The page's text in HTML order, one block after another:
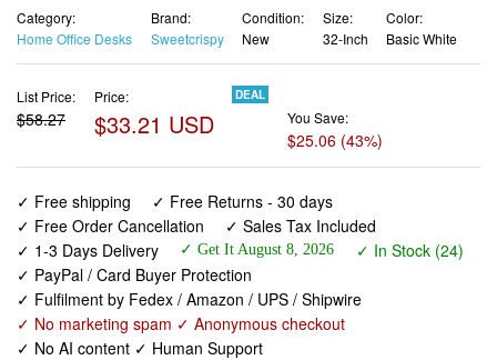
Category:
Home Office Desks
Brand:
Sweetcrispy
Condition:
New
Size:
32-Inch
Color:
Basic White
List Price:
$58.27
Price:
$33.21 USD
DEAL
You Save:
$25.06 (43%)
✓ Free shipping
✓ Free Returns - 30 days
✓ Free Order Cancellation
✓ Sales Tax Included
✓ 1-3 Days Delivery
✓ Get It August 8, 2026
✓ In Stock (24)
✓ PayPal / Card Buyer Protection
✓ Fulfilment by Fedex / Amazon / UPS / Shipwire
✓ No marketing spam ✓ Anonymous checkout
✓ No AI content ✓ Human Support